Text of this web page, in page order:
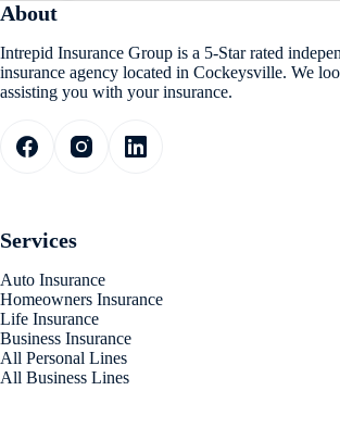
About
Intrepid Insurance Group is a 5-Star rated
insurance agency located in Cockeysville. We
assisting you with your insurance.
Services
Auto Insurance
Homeowners Insurance
Life Insurance
Business Insurance
All Personal Lines
All Business Lines